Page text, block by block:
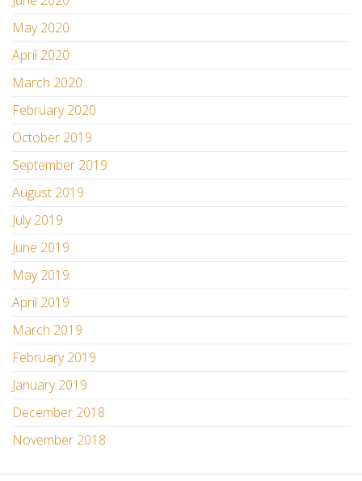
May 2020
April 2020
March 2020
February 2020
October 2019
September 2019
August 2019
July 2019
June 2019
May 2019
April 2019
March 2019
February 2019
January 2019
December 2018
November 2018